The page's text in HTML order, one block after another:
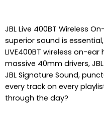
JBL Live 400BT Wireless
superior sound is
LIVE400BT wireless on-
massive 40mm drivers,
JBL Signature Sound,
every track on every
through the day?